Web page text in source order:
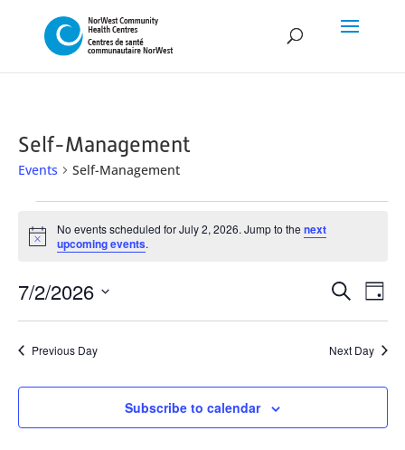
Self-Management
Events Self-Management
for
2,
2026
Notice
No events scheduled for July 2, 2026. Jump to the next
upcoming events.
and
Search
Day
7/2/2026
Select
date.Previous Day Next Day
Subscribe to calendar